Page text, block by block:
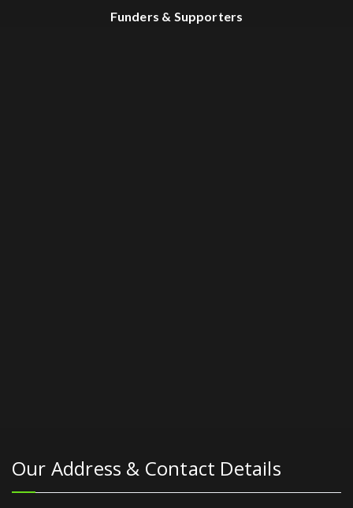
Funders & Supporters
Our Address & Contact Details